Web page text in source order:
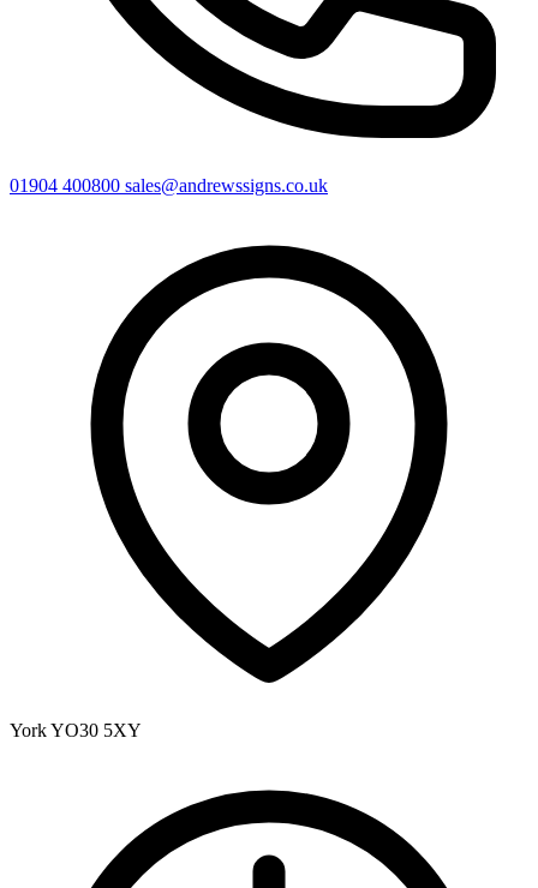
01904 400800 sales@andrewssigns.co.uk
YorkYO30 5XY